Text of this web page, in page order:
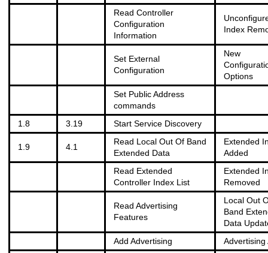
Read Controller
Configuration
Information
Index
Set External
Configuration
New
Options
Set Public Address
commands
1.8
3.19 Start Service Discovery
1.9 4.1
Read Local Out Of Band
Extended Data
Extended
Added
Read Extended
Controller Index List
Extended
Removed
Read Advertising
Features
Local Out
Band
Data
Add Advertising
Advertising